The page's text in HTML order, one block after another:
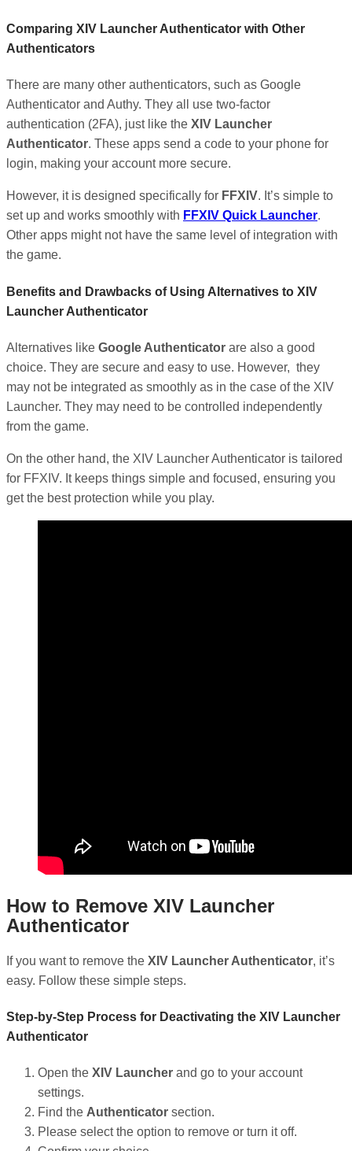
Comparing XIV Launcher Authenticator with Other
Authenticators
There are many other authenticators, such as Google
Authenticator and Authy. They all use two-factor
authentication (2FA), just like the XIV Launcher
Authenticator. These apps send a code to your phone for
login, making your account more secure.
However, it is designed specifically for FFXIV. It’s simple to
set up and works smoothly with FFXIV Quick Launcher.
Other apps might not have the same level of integration with
the game.
Benefits and Drawbacks of Using Alternatives to XIV
Launcher Authenticator
Alternatives like Google Authenticator are also a good
choice. They are secure and easy to use. However, they
may not be integrated as smoothly as in the case of the XIV
Launcher. They may need to be controlled independently
from the game.
On the other hand, the XIV Launcher Authenticator is tailored
for FFXIV. It keeps things simple and focused, ensuring you
get the best protection while you play.
How to Remove XIV Launcher
Authenticator
If you want to remove the XIV Launcher Authenticator, it’s
easy. Follow these simple steps.
Step-by-Step Process for Deactivating the XIV Launcher
Authenticator
Open the XIV Launcher and go to your account
settings.
Find the Authenticator section.
Please select the option to remove or turn it off.